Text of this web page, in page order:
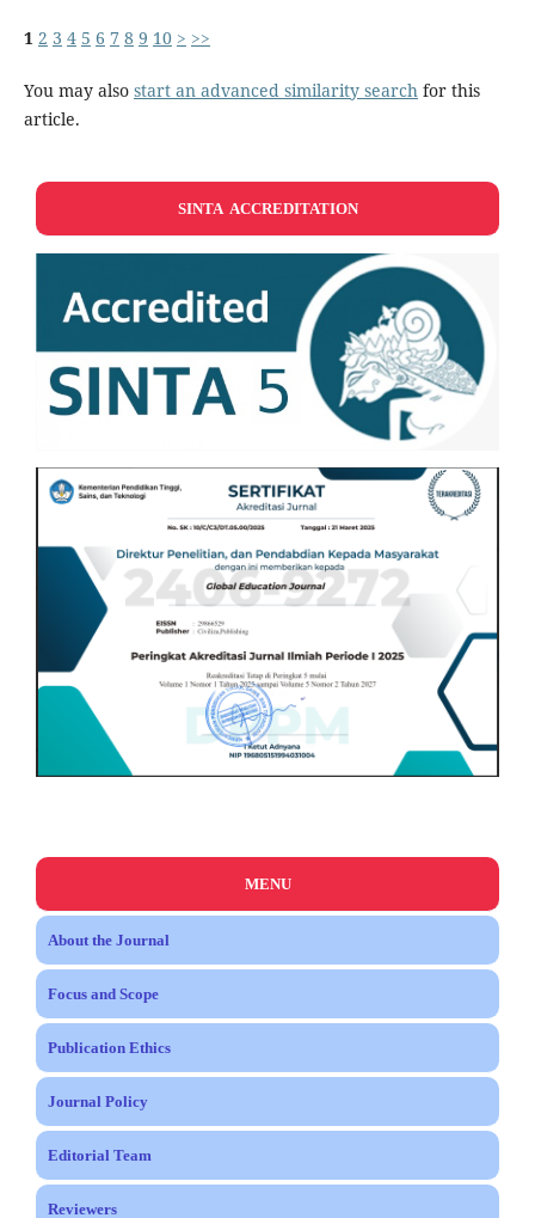
1 2 3 4 5 6 7 8 9 10 > >>
You may also start an advanced similarity searchfor this
article.
SINTA ACCREDITATION
MENU
About the Journal
Focus and Scope
Publication Ethics
Journal Policy
Editorial Team
Reviewers